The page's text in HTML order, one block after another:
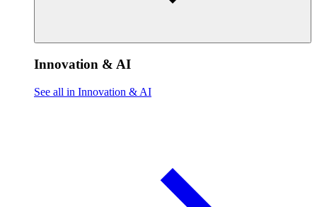
Innovation & AI
See all in Innovation & AI